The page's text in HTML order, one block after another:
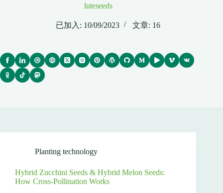
luteseeds
已加入: 10/09/2023 文章: 16
Planting technology
Hybrid Zucchini Seeds & Hybrid Melon Seeds:
How Cross-Pollination Works